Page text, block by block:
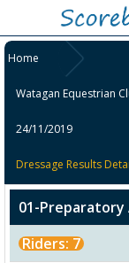
Home
Watagan Equestrian
24/11/2019
Dressage Results
01-Preparatory
Riders: 7